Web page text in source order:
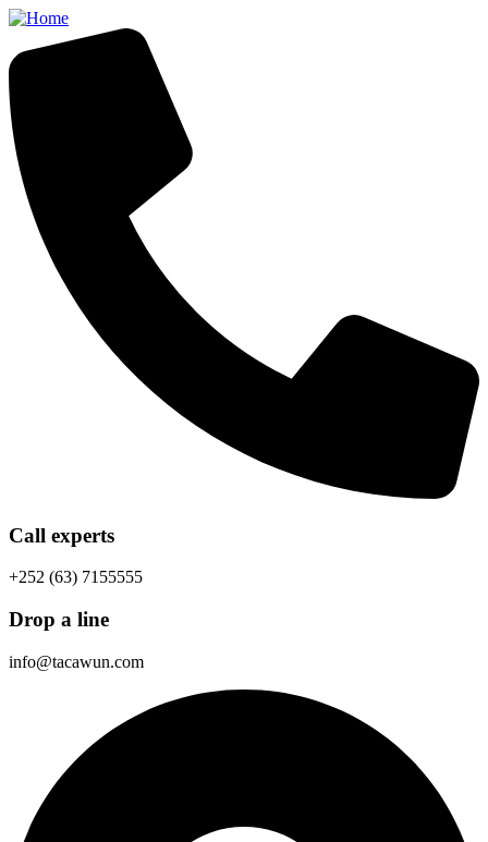
Call experts
+252 (63) 7155555
Drop a line
info@tacawun.com